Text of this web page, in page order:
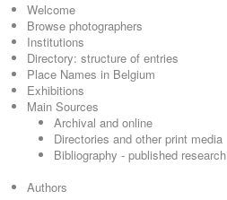
Welcome
Browse photographers
Institutions
Directory: structure of entries
Place Names in Belgium
Exhibitions
Main Sources
Archival and online
Directories and other print media
Bibliography - published research
Authors